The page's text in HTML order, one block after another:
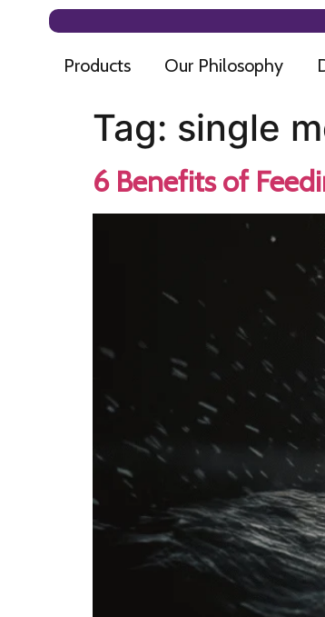
Products Our Philosophy
Tag: single
6 Benefits of